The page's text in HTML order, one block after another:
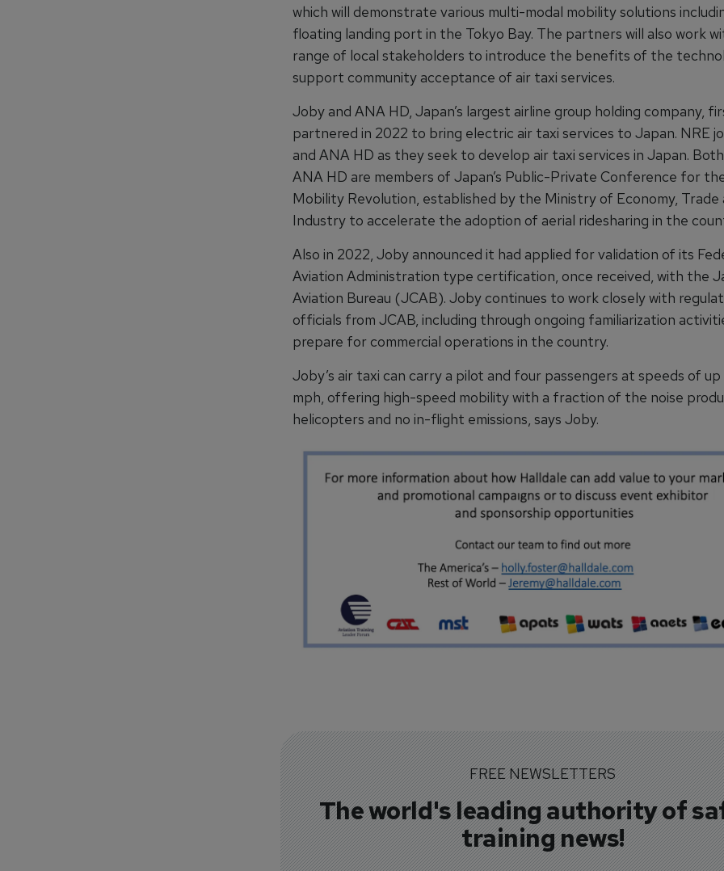
which will demonstrate various multi-modal mobility solutions
floating landing port in the Tokyo Bay. The partners will also work
range of local stakeholders to introduce the benefits of the
support community acceptance of air taxi services.
Joby and ANA HD, Japan’s largest airline group holding company,
partnered in 2022 to bring electric air taxi services to Japan. NRE
and ANA HD as they seek to develop air taxi services in Japan.
ANA HD are members of Japan’s Public-Private Conference for
Mobility Revolution, established by the Ministry of Economy, Trade
Industry to accelerate the adoption of aerial ridesharing in the
Also in 2022, Joby announced it had applied for validation of its
Aviation Administration type certification, once received, with the
Aviation Bureau (JCAB). Joby continues to work closely with
officials from JCAB, including through ongoing familiarization
prepare for commercial operations in the country.
Joby’s air taxi can carry a pilot and four passengers at speeds of
mph, offering high-speed mobility with a fraction of the noise
helicopters and no in-flight emissions, says Joby.
FREE NEWSLETTERS
The world's leading authority of
training news!